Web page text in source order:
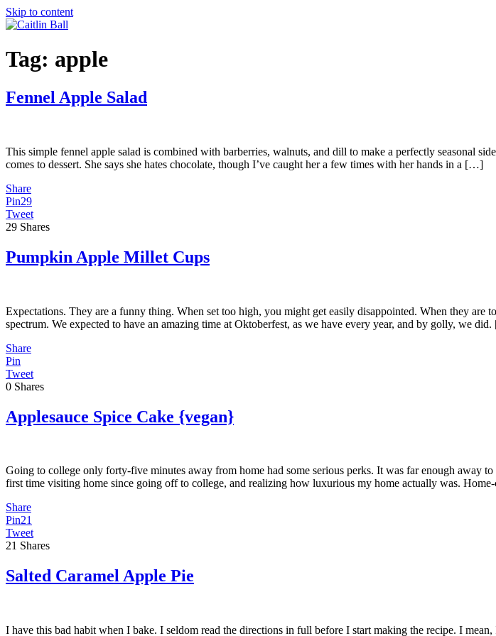
Skip to content
Tag: apple
Fennel Apple Salad
This simple fennel apple salad is combined with barberries, walnuts, and dill to make a perfectly seasonal
comes to dessert. She says she hates chocolate, though I’ve caught her a few times with her hands in a […]
Share
Pin29
Tweet
29 Shares
Pumpkin Apple Millet Cups
Expectations. They are a funny thing. When set too high, you might get easily disappointed. When they
spectrum. We expected to have an amazing time at Oktoberfest, as we have every year, and by golly, we
Share
Pin
Tweet
0 Shares
Applesauce Spice Cake {vegan}
Going to college only forty-five minutes away from home had some serious perks. It was far enough away
first time visiting home since going off to college, and realizing how luxurious my home actually was.
Share
Pin21
Tweet
21 Shares
Salted Caramel Apple Pie
I have this bad habit when I bake. I seldom read the directions in full before I start making the recipe. I